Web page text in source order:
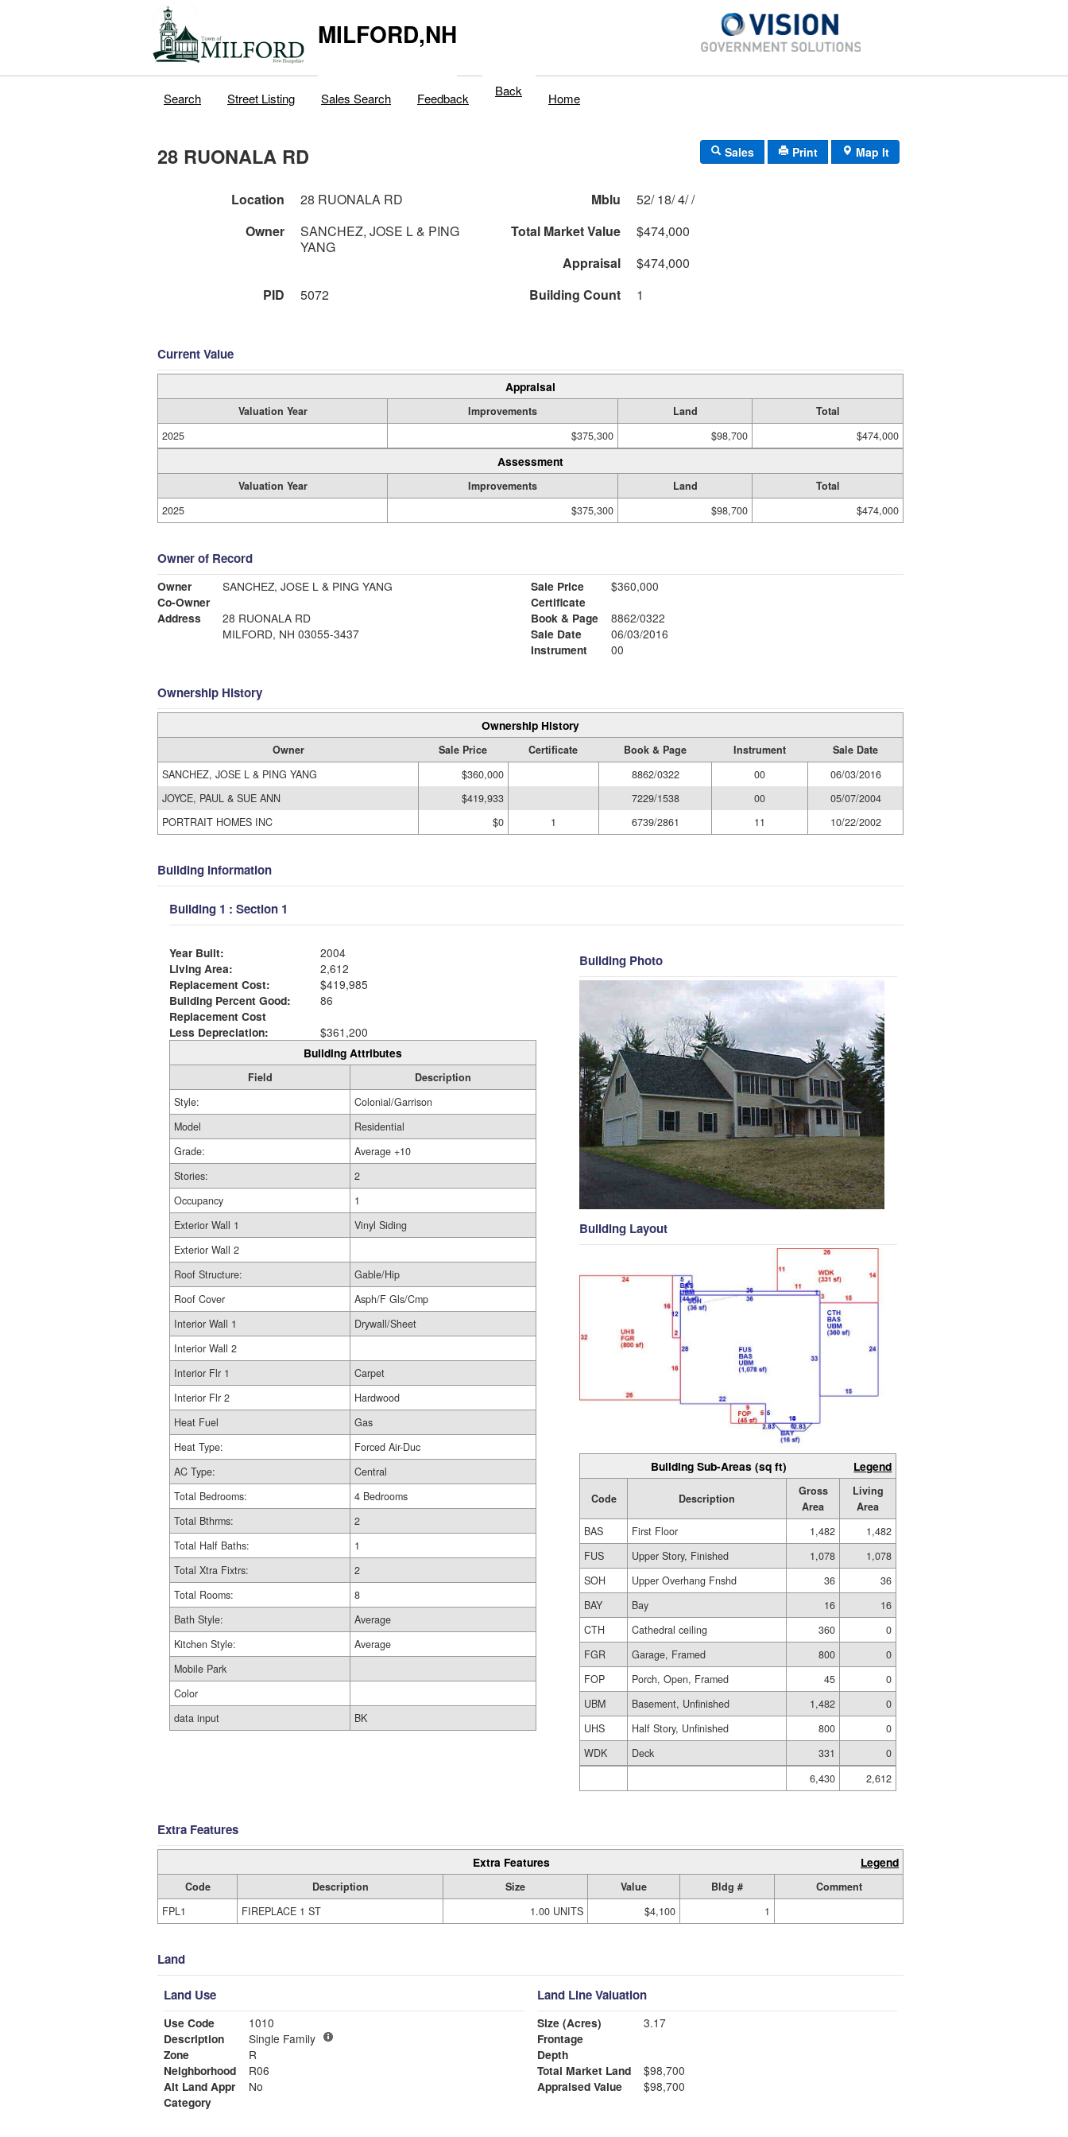
MILFORD,NH
Search Street Listing Sales Search Feedback Back Home
28 RUONALA RD Sales Print Map It
Location 28 RUONALA RD Mblu
52/ 18/ 4/ /
Owner
SANCHEZ, JOSE L & PING
YANG
Total Market Value
$474,000
Appraisal
$474,000
PID
5072 Building Count 1
Current Value
Appraisal
Valuation Year Improvements Land
Total
2025
$375,300 $98,700 $474,000
Assessment
Valuation Year Improvements Land
Total
2025
$375,300 $98,700 $474,000
Owner of Record
Owner
SANCHEZ, JOSE L & PING YANG
Co-Owner
Address
28 RUONALA RD
MILFORD, NH 03055-3437
Sale Price
$360,000
Certificate
Book & Page
8862/0322
Sale Date
06/03/2016
Instrument
00
Ownership History
Ownership History
Owner Sale Price Certificate Book & Page Instrument
Sale Date
SANCHEZ, JOSE L & PING YANG
$360,000 8862/0322 00
06/03/2016
JOYCE, PAUL & SUE ANN
$419,933 7229/1538 00
05/07/2004
PORTRAIT HOMES INC
$0 1 6739/2861 11 10/22/2002
Building Information
Building 1 : Section 1
Year Built:
2004
Living Area:
2,612
Replacement Cost:
$419,985
Building Percent Good:
86
Replacement Cost
Less Depreciation:
$361,200
Building Attributes
Field
Description
Style:
Colonial/Garrison
Model
Residential
Grade:
Average +10
Stories:
2
Occupancy
1
Exterior Wall 1
Vinyl Siding
Exterior Wall 2
Roof Structure:
Gable/Hip
Roof Cover
Asph/F Gls/Cmp
Interior Wall 1
Drywall/Sheet
Interior Wall 2
Interior Flr 1
Carpet
Interior Flr 2
Hardwood
Heat Fuel
Gas
Heat Type:
Forced Air-Duc
AC Type:
Central
Total Bedrooms:
4 Bedrooms
Total Bthrms:
2
Total Half Baths:
1
Total Xtra Fixtrs:
2
Total Rooms:
8
Bath Style:
Average
Kitchen Style:
Average
Mobile Park
Color
data input
BK
Building Photo
Building Layout
Building Sub-Areas (sq ft) Legend
Code Description
Gross
Area
Living
Area
BAS
First Floor 1,482
1,482
FUS
Upper Story, Finished 1,078
1,078
SOH
Upper Overhang Fnshd 36
36
BAY
Bay 16
16
CTH
Cathedral ceiling 360
0
FGR
Garage, Framed 800
0
FOP
Porch, Open, Framed 45
0
UBM
Basement, Unfinished 1,482
0
UHS
Half Story, Unfinished 800
0
WDK
Deck 331
0
6,430
2,612
Extra Features
Extra Features Legend
Code Description Size Value Bldg #
Comment
FPL1
FIREPLACE 1 ST 1.00 UNITS $4,100 1
Land
Land Use
Use Code
1010
Description
Single Family
Zone
R
Neighborhood
R06
Alt Land Appr
No
Category
Land Line Valuation
Size (Acres)
3.17
Frontage
Depth
Total Market Land
$98,700
Appraised Value
$98,700